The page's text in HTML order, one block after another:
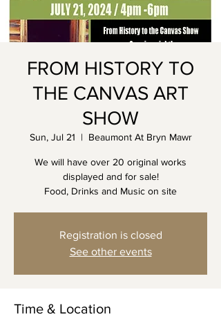
FROM HISTORY TO
THE CANVAS ART
SHOW
Sun, Jul 21
  |
Beaumont At Bryn Mawr
We will have over 20 original works
displayed and for sale!
Food, Drinks and Music on site
Registration is closed
See other events
Time & Location